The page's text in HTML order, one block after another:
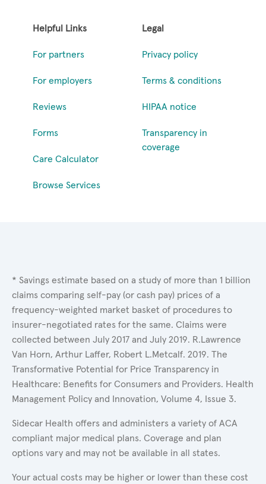
Helpful Links
For partners
For employers
Reviews
Forms
Care Calculator
Browse Services
Legal
Privacy policy
Terms & conditions
HIPAA notice
Transparency in
coverage
* Savings estimate based on a study of more than 1 billion
claims comparing self-pay (or cash pay) prices of a
frequency-weighted market basket of procedures to
insurer-negotiated rates for the same. Claims were
collected between July 2017 and July 2019. R.Lawrence
Van Horn, Arthur Laffer, Robert L.Metcalf. 2019. The
Transformative Potential for Price Transparency in
Healthcare: Benefits for Consumers and Providers. Health
Management Policy and Innovation, Volume 4, Issue 3.
Sidecar Health offers and administers a variety of ACA
compliant major medical plans. Coverage and plan
options vary and may not be available in all states.
Your actual costs may be higher or lower than these cost